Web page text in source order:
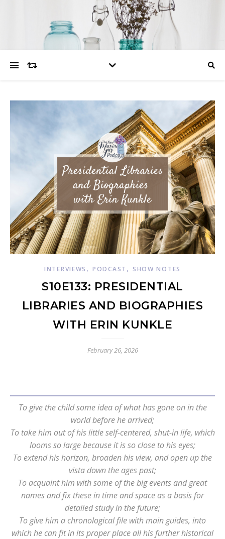
INTERVIEWS ,PODCAST , SHOW NOTES
S10E133: PRESIDENTIAL
LIBRARIES AND BIOGRAPHIES
WITH ERIN KUNKLE
February 26, 2026
To give the child some idea of what has gone on in the
world before he arrived;
To take him out of his little self-centered, shut-in life, which
looms so large because it is so close to his eyes;
To extend his horizon, broaden his view, and open up the
vista down the ages past;
To acquaint him with some of the big events and great
names and fix these in time and space as a basis for
detailed study in the future;
To give him a chronological file with main guides, into
which he can fit in its proper place all his further historical